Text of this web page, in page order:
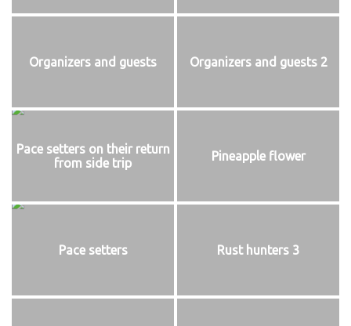
Organizers and guests Organizers and guests 2
Pace setters on their return
from side trip
Pineapple flower
Pace setters Rust hunters 3